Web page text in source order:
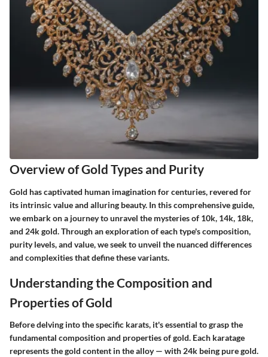
Overview of Gold Types and Purity
Gold has captivated human imagination for centuries, revered for
its intrinsic value and alluring beauty. In this comprehensive guide,
we embark on a journey to unravel the mysteries of 10k, 14k, 18k,
and 24k gold. Through an exploration of each type's composition,
purity levels, and value, we seek to unveil the nuanced differences
and complexities that define these variants.
Understanding the Composition and
Properties of Gold
Before delving into the specific karats, it's essential to grasp the
fundamental composition and properties of gold. Each karatage
represents the gold content in the alloy — with 24k being pure gold.